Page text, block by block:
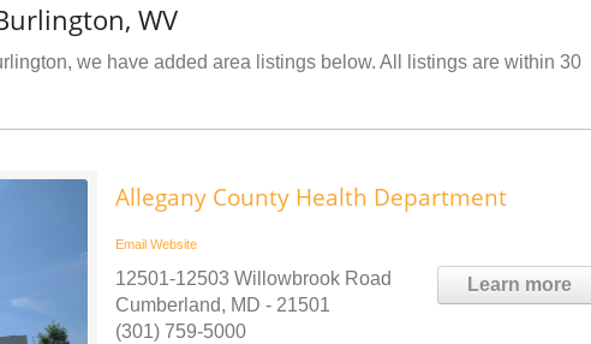
WV
we have added area listings below. All listings are within 30
Allegany County Health Department
Email Website
Learn more
12501-12503 Willowbrook Road
Cumberland, MD - 21501
(301) 759-5000